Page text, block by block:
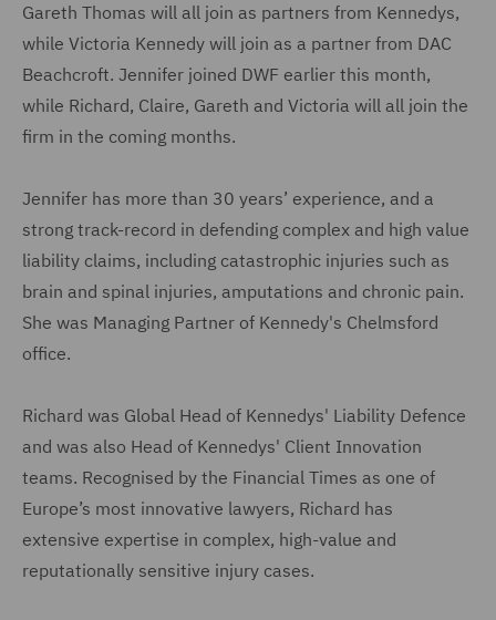
Gareth Thomas will all join as partners from Kennedys,
while Victoria Kennedy will join as a partner from DAC
Beachcroft. Jennifer joined DWF earlier this month,
while Richard, Claire, Gareth and Victoria will all join the
firm in the coming months.
Jennifer has more than 30 years’ experience, and a
strong track-record in defending complex and high value
liability claims, including catastrophic injuries such as
brain and spinal injuries, amputations and chronic pain.
She was Managing Partner of Kennedy's Chelmsford
office.
Richard was Global Head of Kennedys' Liability Defence
and was also Head of Kennedys' Client Innovation
teams. Recognised by the Financial Times as one of
Europe’s most innovative lawyers, Richard has
extensive expertise in complex, high-value and
reputationally sensitive injury cases.